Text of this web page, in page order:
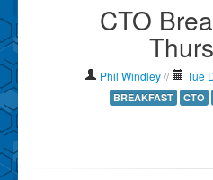
Contact Phil
Show Tag Cloud
Show Archives
CTO
Phil Windley// Tue
BREAKFAST CTO